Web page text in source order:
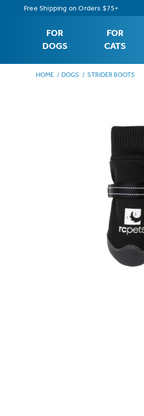
Free Shipping on Orders $75+
FOR
DOGS
FOR
CATS
HOME DOGS STRIDER BOOTS